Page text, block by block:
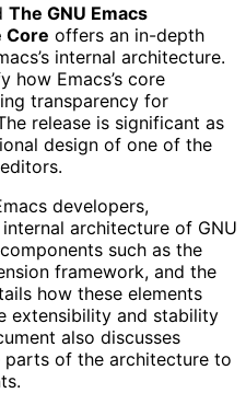
The GNU Emacs
Core offers an in-depth
internal architecture.
how Emacs’s core
transparency for
release is significant as
design of one of the
developers,
architecture of GNU
such as the
framework, and the
how these elements
extensibility and stability
also discusses
of the architecture to